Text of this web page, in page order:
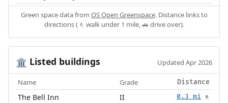
Green space data from OS Open Greenspace. Distance links to
directions (🚶 walk under 1 mile, 🚗 drive over).
🏛️ Listed buildings Updated Apr 2026
Name Grade Distance
The Bell Inn II 0.3 mi 🚶